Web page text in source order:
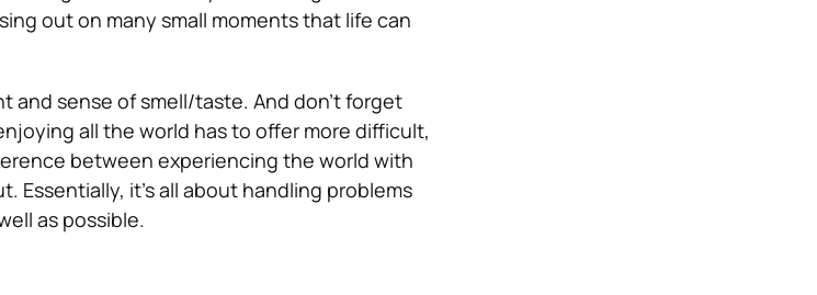
out on many small moments that life can
and sense of smell/taste. And don’t forget
all the world has to offer more difficult,
between experiencing the world with
Essentially, it’s all about handling problems
as possible.